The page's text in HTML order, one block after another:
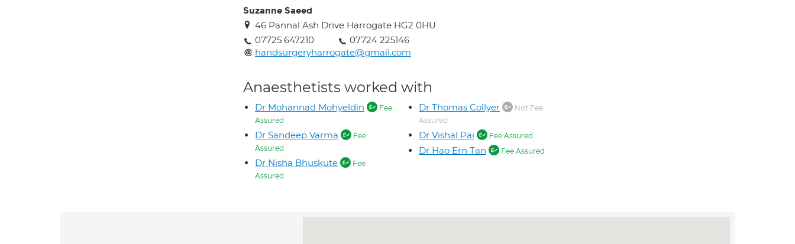
Suzanne Saeed
46 Pannal Ash Drive Harrogate HG2 0HU
07725 647210
07724 225146
handsurgeryharrogate@gmail.com
Anaesthetists worked with
Dr Mohannad Mohyeldin
Fee
Assured
Dr Sandeep Varma
Fee
Assured
Dr Nisha Bhuskute
Fee
Assured
Dr Thomas Collyer
Not Fee
Assured
Dr Vishal Pai Fee Assured
Dr Hao Ern Tan Fee Assured